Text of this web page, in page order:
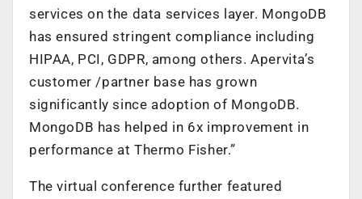
services on the data services layer. MongoDB
has ensured stringent compliance including
HIPAA, PCI, GDPR, among others. Apervita’s
customer /partner base has grown
significantly since adoption of MongoDB.
MongoDB has helped in 6x improvement in
performance at Thermo Fisher.”
The virtual conference further featured